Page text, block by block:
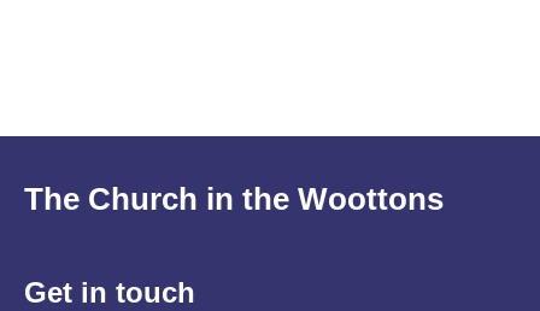
The Church in the Woottons
Get in touch